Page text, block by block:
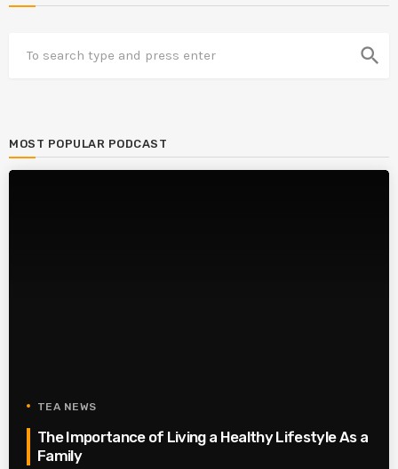
search
MOST POPULAR PODCAST
TEA NEWS
The Importance of Living a Healthy Lifestyle As a
Family